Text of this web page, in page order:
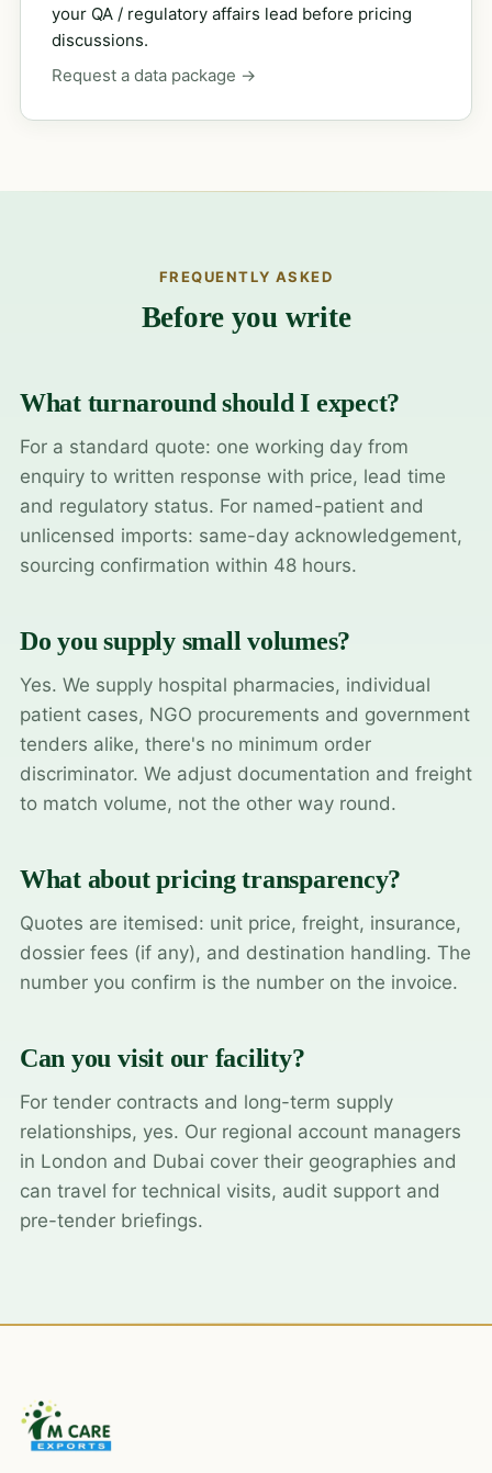
your QA / regulatory affairs lead before pricing
discussions.
Request a data package →
FREQUENTLY ASKED
Before you write
What turnaround should I expect?
For a standard quote: one working day from
enquiry to written response with price, lead time
and regulatory status. For named-patient and
unlicensed imports: same-day acknowledgement,
sourcing confirmation within 48 hours.
Do you supply small volumes?
Yes. We supply hospital pharmacies, individual
patient cases, NGO procurements and government
tenders alike, there's no minimum order
discriminator. We adjust documentation and freight
to match volume, not the other way round.
What about pricing transparency?
Quotes are itemised: unit price, freight, insurance,
dossier fees (if any), and destination handling. The
number you confirm is the number on the invoice.
Can you visit our facility?
For tender contracts and long-term supply
relationships, yes. Our regional account managers
in London and Dubai cover their geographies and
can travel for technical visits, audit support and
pre-tender briefings.